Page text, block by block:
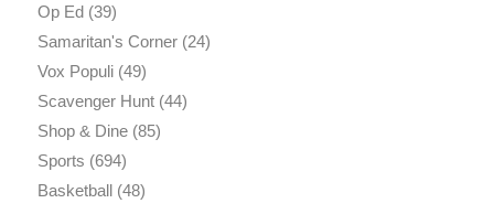
Op Ed(39)
Samaritan's Corner(24)
Vox Populi(49)
Scavenger Hunt(44)
Shop & Dine(85)
Sports (694)
Basketball(48)